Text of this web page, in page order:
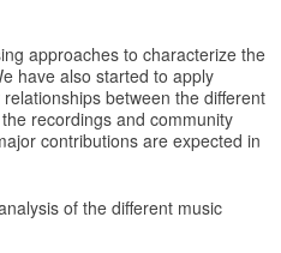
approaches to characterize the
have also started to apply
between the different
recordings and community
contributions are expected in
of the different music